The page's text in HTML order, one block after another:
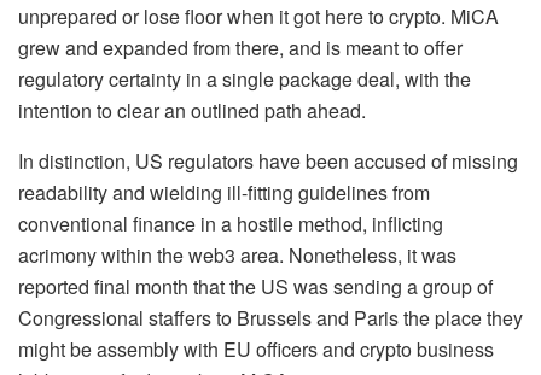
unprepared or lose floor when it got here to crypto. MiCA
grew and expanded from there, and is meant to offer
regulatory certainty in a single package deal, with the
intention to clear an outlined path ahead.
In distinction, US regulators have been accused of missing
readability and wielding ill-fitting guidelines from
conventional finance in a hostile method, inflicting
acrimony within the web3 area. Nonetheless, it was
reported final month that the US was sending a group of
Congressional staffers to Brussels and Paris the place they
might be assembly with EU officers and crypto business